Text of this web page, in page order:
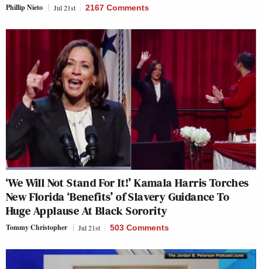
Phillip Nieto Jul 21st 2167 Comments
‘We Will Not Stand For It!’ Kamala Harris Torches
New Florida ‘Benefits’ of Slavery Guidance To
Huge Applause At Black Sorority
Tommy Christopher Jul 21st 503 Comments